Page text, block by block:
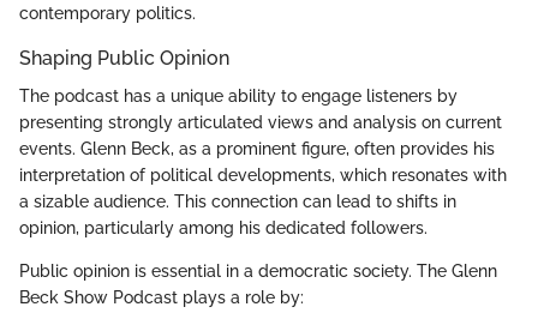
contemporary politics.
Shaping Public Opinion
The podcast has a unique ability to engage listeners by
presenting strongly articulated views and analysis on current
events. Glenn Beck, as a prominent figure, often provides his
interpretation of political developments, which resonates with
a sizable audience. This connection can lead to shifts in
opinion, particularly among his dedicated followers.
Public opinion is essential in a democratic society. The Glenn
Beck Show Podcast plays a role by: